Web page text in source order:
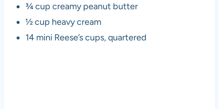
¾ cup creamy peanut butter
½ cup heavy cream
14 mini Reese’s cups, quartered